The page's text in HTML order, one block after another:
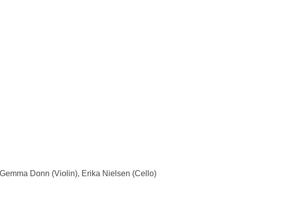
Donn (Violin), Erika Nielsen (Cello)